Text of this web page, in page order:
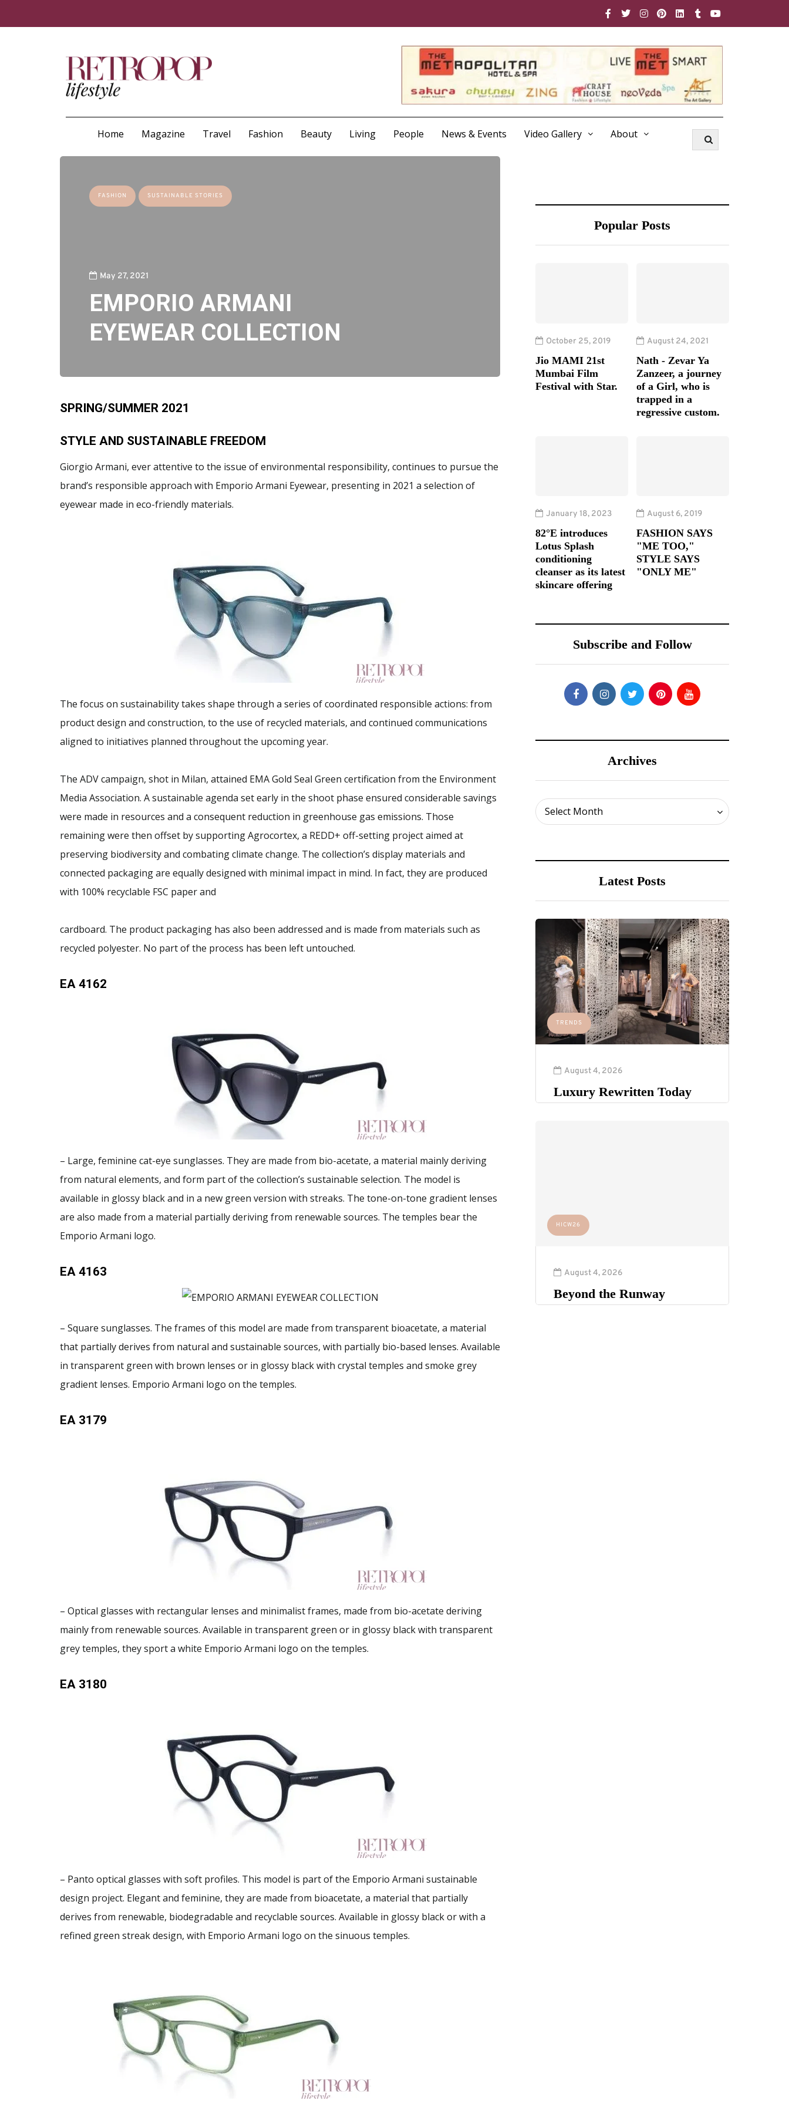
Home Magazine Travel Fashion Beauty Living People News & Events Video Gallery About
FASHION SUSTAINABLE STORIES
May 27, 2021
EMPORIO ARMANI
EYEWEAR COLLECTION
SPRING/SUMMER 2021
STYLE AND SUSTAINABLE FREEDOM
Giorgio Armani, ever attentive to the issue of environmental responsibility, continues to pursue the
brand’s responsible approach with Emporio Armani Eyewear, presenting in 2021 a selection of
eyewear made in eco-friendly materials.
The focus on sustainability takes shape through a series of coordinated responsible actions: from
product design and construction, to the use of recycled materials, and continued communications
aligned to initiatives planned throughout the upcoming year.
The ADV campaign, shot in Milan, attained EMA Gold Seal Green certification from the Environment
Media Association. A sustainable agenda set early in the shoot phase ensured considerable savings
were made in resources and a consequent reduction in greenhouse gas emissions. Those
remaining were then offset by supporting Agrocortex, a REDD+ off-setting project aimed at
preserving biodiversity and combating climate change. The collection’s display materials and
connected packaging are equally designed with minimal impact in mind. In fact, they are produced
with 100% recyclable FSC paper and
cardboard. The product packaging has also been addressed and is made from materials such as
recycled polyester. No part of the process has been left untouched.
EA 4162
– Large, feminine cat-eye sunglasses. They are made from bio-acetate, a material mainly deriving
from natural elements, and form part of the collection’s sustainable selection. The model is
available in glossy black and in a new green version with streaks. The tone-on-tone gradient lenses
are also made from a material partially deriving from renewable sources. The temples bear the
Emporio Armani logo.
EA 4163
– Square sunglasses. The frames of this model are made from transparent bioacetate, a material
that partially derives from natural and sustainable sources, with partially bio-based lenses. Available
in transparent green with brown lenses or in glossy black with crystal temples and smoke grey
gradient lenses. Emporio Armani logo on the temples.
EA 3179
– Optical glasses with rectangular lenses and minimalist frames, made from bio-acetate deriving
mainly from renewable sources. Available in transparent green or in glossy black with transparent
grey temples, they sport a white Emporio Armani logo on the temples.
EA 3180
– Panto optical glasses with soft profiles. This model is part of the Emporio Armani sustainable
design project. Elegant and feminine, they are made from bioacetate, a material that partially
derives from renewable, biodegradable and recyclable sources. Available in glossy black or with a
refined green streak design, with Emporio Armani logo on the sinuous temples.
Popular Posts
October 25, 2019
Jio MAMI 21st
Mumbai Film
Festival with Star.
August 24, 2021
Nath - Zevar Ya
Zanzeer, a journey
of a Girl, who is
trapped in a
regressive custom.
January 18, 2023
82°E introduces
Lotus Splash
conditioning
cleanser as its latest
skincare offering
August 6, 2019
FASHION SAYS
"ME TOO,"
STYLE SAYS
"ONLY ME"
Subscribe and Follow
Archives
Select Month
Archives
Latest Posts
TRENDS
August 4, 2026
Luxury Rewritten Today
HICW26
August 4, 2026
Beyond the Runway